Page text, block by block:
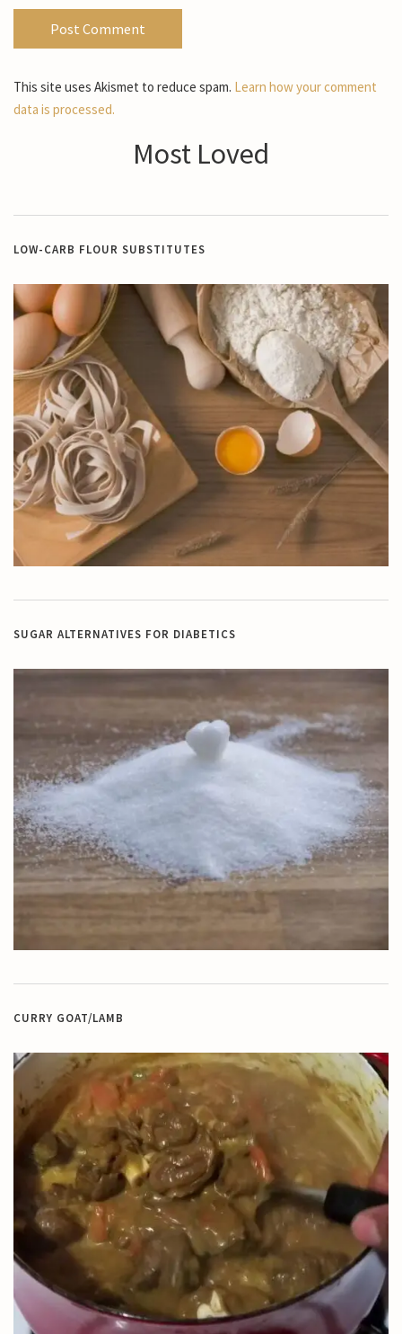
This site uses Akismet to reduce spam. Learn how your comment
data is processed.
Most Loved
LOW-CARB FLOUR SUBSTITUTES
SUGAR ALTERNATIVES FOR DIABETICS
CURRY GOAT/LAMB